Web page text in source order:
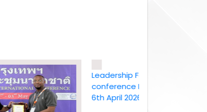
Leadership Forum International
conference Bangkok, Thailand ,
6th April 2026